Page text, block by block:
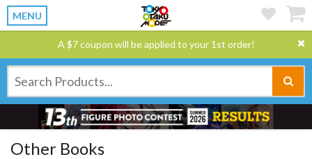
MENU
A $7 coupon will be applied to your 1st order!
Other Books